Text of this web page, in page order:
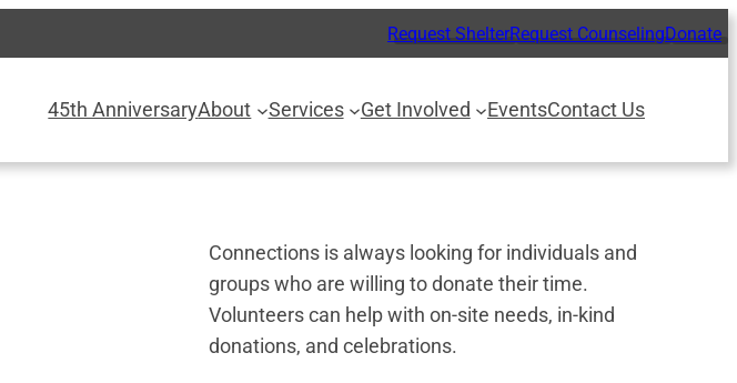
Request ShelterRequest CounselingDonate
45th AnniversaryAbout Services Get Involved EventsContact Us
Connections is always looking for individuals and
groups who are willing to donate their time.
Volunteers can help with on-site needs, in-kind
donations, and celebrations.